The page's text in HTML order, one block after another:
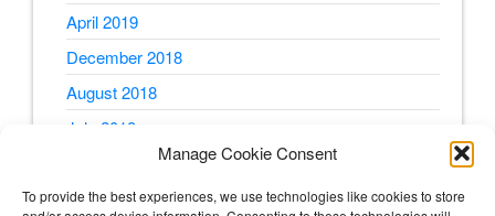
Manage Cookie Consent
To provide the best experiences, we use technologies like cookies to store
April 2019
December 2018
August 2018
July 2018
May 2018